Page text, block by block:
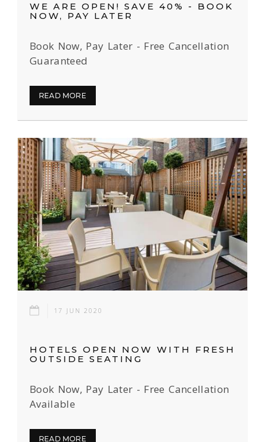
WE ARE OPEN! SAVE 40% - BOOK
NOW, PAY LATER
Book Now, Pay Later - Free Cancellation
Guaranteed
READ MORE
17 JUN 2020
HOTELS OPEN NOW WITH FRESH
OUTSIDE SEATING
Book Now, Pay Later - Free Cancellation
Available
READ MORE